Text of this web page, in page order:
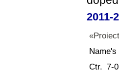
2011-
Ctr. 7-